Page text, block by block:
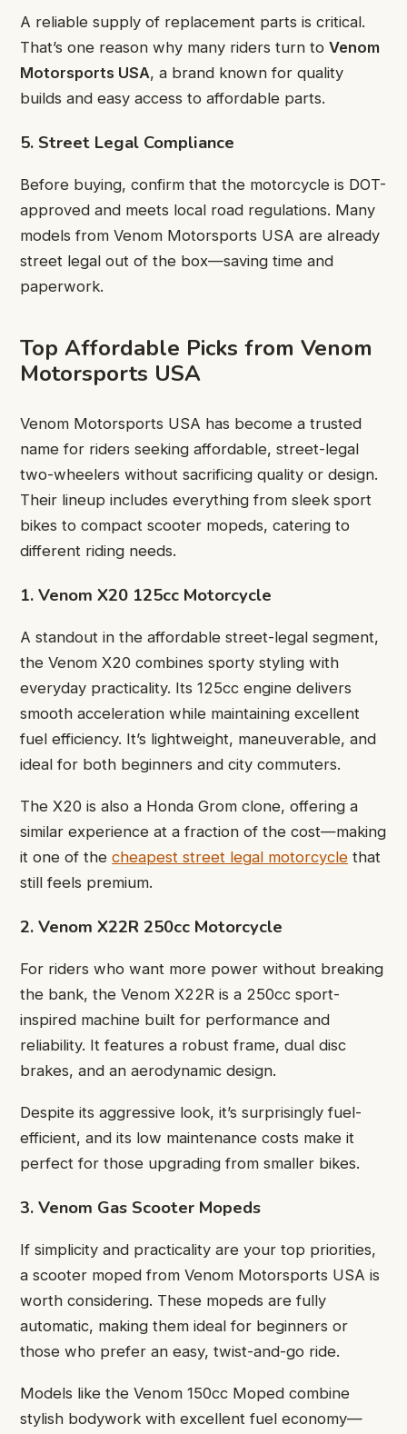
A reliable supply of replacement parts is critical.
That’s one reason why many riders turn to Venom
Motorsports USA, a brand known for quality
builds and easy access to affordable parts.
5. Street Legal Compliance
Before buying, confirm that the motorcycle is DOT-
approved and meets local road regulations. Many
models from Venom Motorsports USA are already
street legal out of the box—saving time and
paperwork.
Top Affordable Picks from Venom
Motorsports USA
Venom Motorsports USA has become a trusted
name for riders seeking affordable, street-legal
two-wheelers without sacrificing quality or design.
Their lineup includes everything from sleek sport
bikes to compact scooter mopeds, catering to
different riding needs.
1. Venom X20 125cc Motorcycle
A standout in the affordable street-legal segment,
the Venom X20 combines sporty styling with
everyday practicality. Its 125cc engine delivers
smooth acceleration while maintaining excellent
fuel efficiency. It’s lightweight, maneuverable, and
ideal for both beginners and city commuters.
The X20 is also a Honda Grom clone, offering a
similar experience at a fraction of the cost—making
it one of the cheapest street legal motorcycle that
still feels premium.
2. Venom X22R 250cc Motorcycle
For riders who want more power without breaking
the bank, the Venom X22R is a 250cc sport-
inspired machine built for performance and
reliability. It features a robust frame, dual disc
brakes, and an aerodynamic design.
Despite its aggressive look, it’s surprisingly fuel-
efficient, and its low maintenance costs make it
perfect for those upgrading from smaller bikes.
3. Venom Gas Scooter Mopeds
If simplicity and practicality are your top priorities,
a scooter moped from Venom Motorsports USA is
worth considering. These mopeds are fully
automatic, making them ideal for beginners or
those who prefer an easy, twist-and-go ride.
Models like the Venom 150cc Moped combine
stylish bodywork with excellent fuel economy—